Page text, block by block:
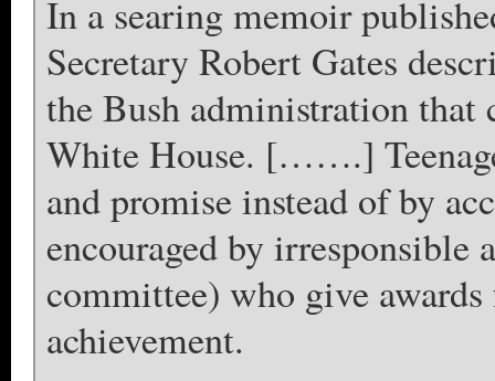
In a searing memoir
Secretary Robert Gates
the Bush administration that
White House. […….]
and promise instead of by
encouraged by irresponsible
committee) who give
achievement.